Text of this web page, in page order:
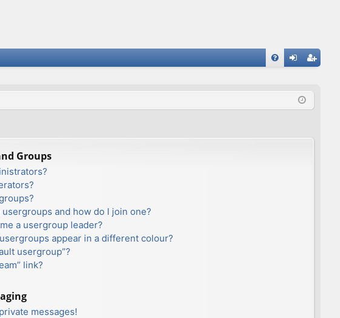
ist
Groups
and how do I join one?
a usergroup leader?
appear in a different colour?
usergroup”?
link?
messages!